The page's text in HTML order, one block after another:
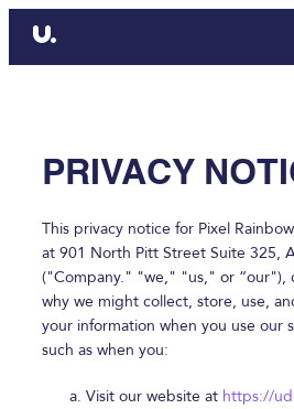
PRIVACY
This privacy notice for Pixel
at 901 North Pitt Street Suite 325,
("Company." "we," "us," or “our"),
why we might collect, store, use,
your information when you use our
such as when you:
Visit our website at https://